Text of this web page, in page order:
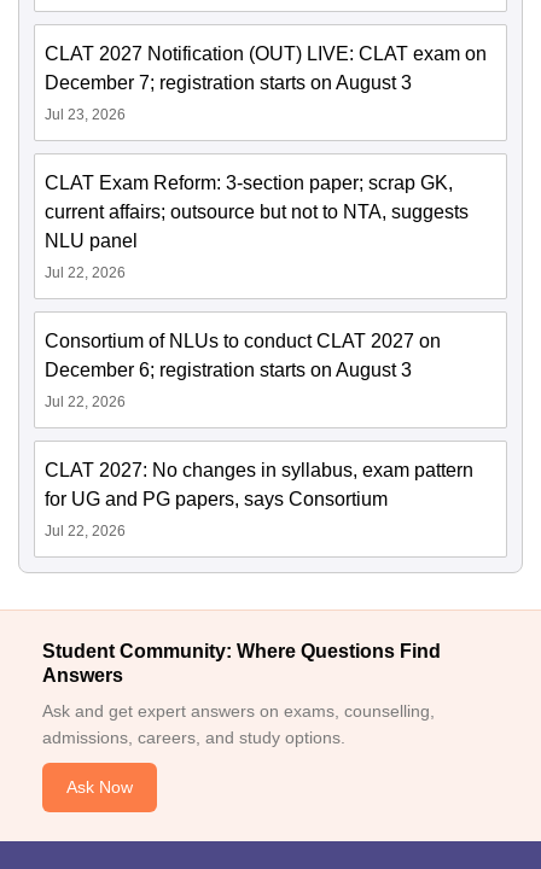
CLAT 2027 Notification (OUT) LIVE: CLAT exam on
December 7; registration starts on August 3
Jul 23, 2026
CLAT Exam Reform: 3-section paper; scrap GK,
current affairs; outsource but not to NTA, suggests
NLU panel
Jul 22, 2026
Consortium of NLUs to conduct CLAT 2027 on
December 6; registration starts on August 3
Jul 22, 2026
CLAT 2027: No changes in syllabus, exam pattern
for UG and PG papers, says Consortium
Jul 22, 2026
Student Community: Where Questions Find
Answers
Ask and get expert answers on exams, counselling,
admissions, careers, and study options.
Ask Now